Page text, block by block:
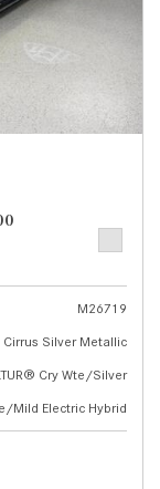
M26719
Cirrus Silver Metallic
Cry Wte/Silver
Mild Electric Hybrid